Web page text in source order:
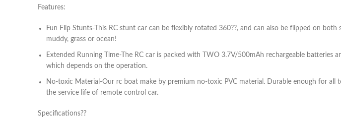
Features:
Fun Flip Stunts-This RC stunt car can be flexibly rotated 360??, and can also be flipped on
muddy, grass or ocean!
Extended Running Time-The RC car is packed with TWO 3.7V/500mAh rechargeable
which depends on the operation.
No-toxic Material-Our rc boat make by premium no-toxic PVC material. Durable enough for
the service life of remote control car.
Specifications??